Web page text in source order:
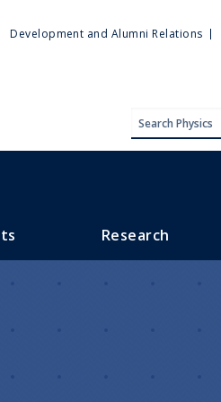
Development and Alumni Relations
Research